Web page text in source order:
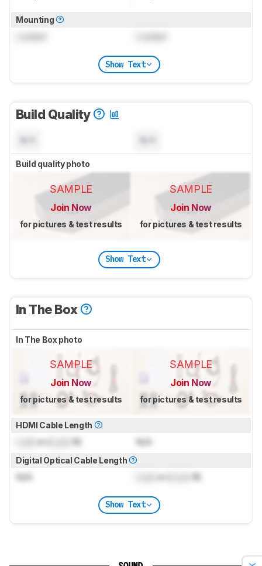
Mounting
Show Text
Build Quality
Build quality photo
SAMPLE
Join Now
for pictures & test results
SAMPLE
Join Now
for pictures & test results
Show Text
In The Box
In The Box photo
SAMPLE
Join Now
for pictures & test results
SAMPLE
Join Now
for pictures & test results
HDMI Cable Length
m ( ft) N/A
Digital Optical Cable Length
N/A m ( ft)
Show Text